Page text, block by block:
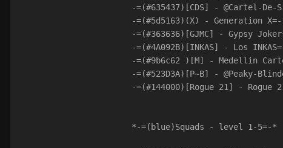
-=(#635437)[CDS] - @Cartel-
-=(#5d5163)(X) - Generation
-=(#363636)[GJMC] - Gypsy
-=(#4A092B)[INKAS] - Los
-=(#9b6c62 )[M] - Medellin
-=(#523D3A)[P~B] - @Peaky-
-=(#144000)[Rogue 21] -
*-=(blue)Squads - level 1-5=-*